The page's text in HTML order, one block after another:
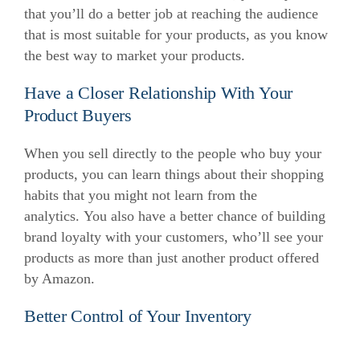
that you’ll do a better job at reaching the audience
that is most suitable for your products, as you know
the best way to market your products.
Have a Closer Relationship With Your
Product Buyers
When you sell directly to the people who buy your
products, you can learn things about their shopping
habits that you might not learn from the
analytics. You also have a better chance of building
brand loyalty with your customers, who’ll see your
products as more than just another product offered
by Amazon.
Better Control of Your Inventory